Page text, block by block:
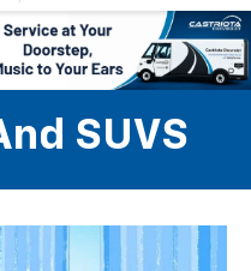
SUVS